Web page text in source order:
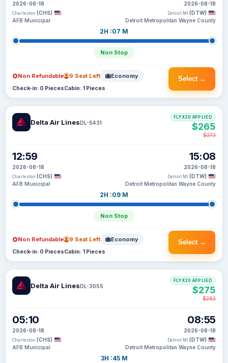
2026-08-18
Charleston (CHS)
AFB Municipal
2H :07 M
Non Stop
2026-08-18
Detroit MI (DTW)
Detroit Metropolitan Wayne County
Select →
Non Refundable 9 Seat Left Economy
Check-in: 0 PiecesCabin: 1 Pieces
Delta Air LinesDL-5431
12:59
2026-08-18
Charleston (CHS)
AFB Municipal
2H :09 M
Non Stop
15:08
2026-08-18
Detroit MI (DTW)
Detroit Metropolitan Wayne County
FLYX20 APPLIED
$265
$273
Select →
Non Refundable 9 Seat Left Economy
Check-in: 0 PiecesCabin: 1 Pieces
Delta Air LinesDL-3055
05:10
2026-08-18
Charleston (CHS)
AFB Municipal
3H :45 M
08:55
2026-08-18
Detroit MI (DTW)
Detroit Metropolitan Wayne County
FLYX20 APPLIED
$275
$283